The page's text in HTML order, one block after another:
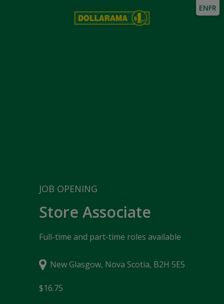
JOB OPENING
Store Associate
Full-time and part-time roles available
New Glasgow, Nova Scotia, B2H 5E5
$16.75
ENFR